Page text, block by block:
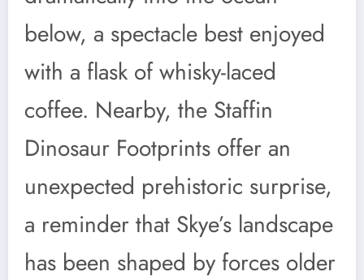
below, a spectacle best enjoyed
with a flask of whisky-laced
coffee. Nearby, the Staffin
Dinosaur Footprints offer an
unexpected prehistoric surprise,
a reminder that Skye’s landscape
has been shaped by forces older